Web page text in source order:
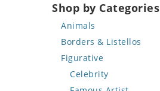
Shop by Categories
Animals
Bird
Butterfly
Cat
Borders & Listellos
Animal Design
Fleur de Lys
Figurative
Celebrity